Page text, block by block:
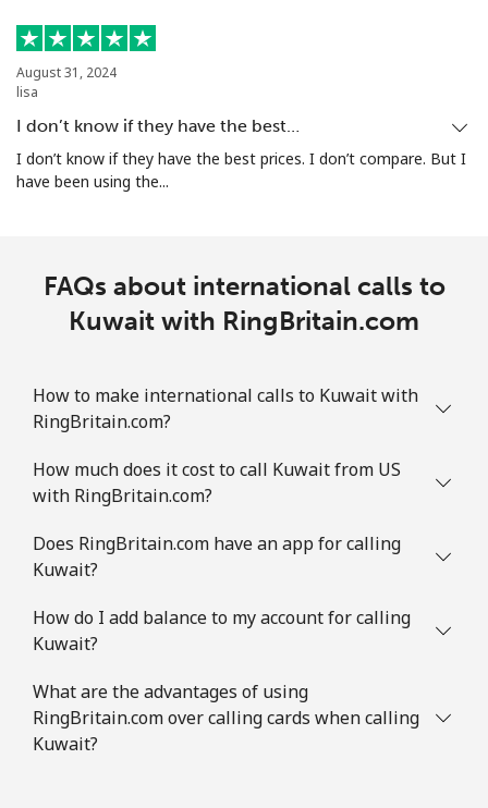
August 31, 2024
lisa
I don’t know if they have the best…
I don’t know if they have the best prices. I don’t compare. But I
have been using the...
FAQs about international calls to
Kuwait with RingBritain.com
How to make international calls to Kuwait with
RingBritain.com?
How much does it cost to call Kuwait from US
with RingBritain.com?
Does RingBritain.com have an app for calling
Kuwait?
How do I add balance to my account for calling
Kuwait?
What are the advantages of using
RingBritain.com over calling cards when calling
Kuwait?